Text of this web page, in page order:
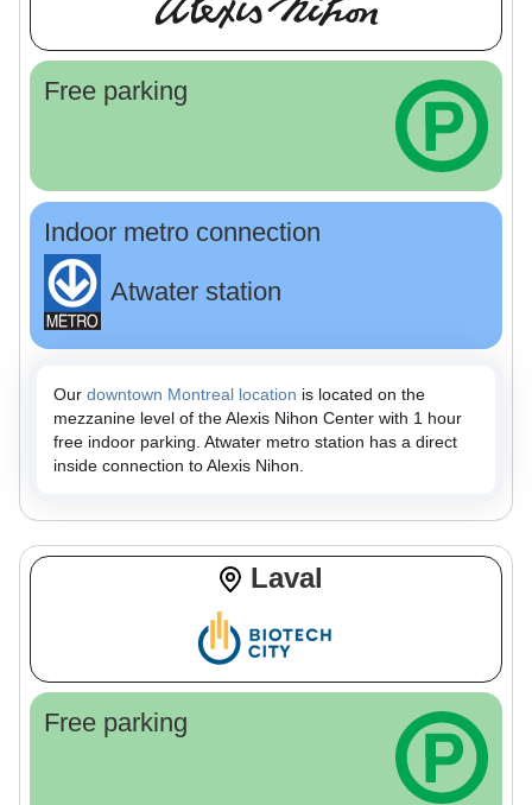
Free parking
Indoor metro connection
Atwater station
Our downtown Montreal location is located on the
mezzanine level of the Alexis Nihon Center with 1 hour
free indoor parking. Atwater metro station has a direct
inside connection to Alexis Nihon.
Laval
Free parking